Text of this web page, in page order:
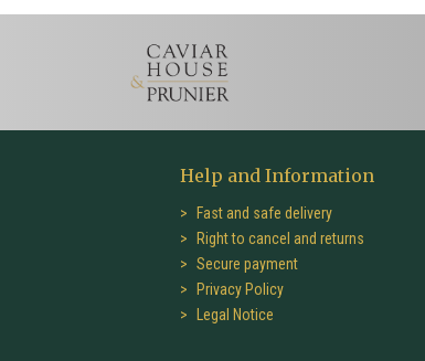
Help and Information
Fast and safe delivery
Right to cancel and returns
Secure payment
Privacy Policy
Legal Notice